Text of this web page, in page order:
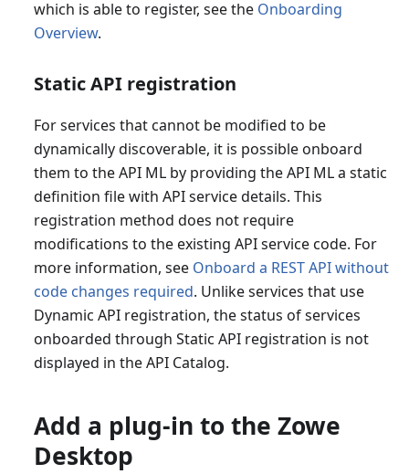
which is able to register, see the Onboarding
Overview.
Static API registration
For services that cannot be modified to be
dynamically discoverable, it is possible onboard
them to the API ML by providing the API ML a static
definition file with API service details. This
registration method does not require
modifications to the existing API service code. For
more information, see Onboard a REST API without
code changes required. Unlike services that use
Dynamic API registration, the status of services
onboarded through Static API registration is not
displayed in the API Catalog.
Add a plug-in to the Zowe
Desktop